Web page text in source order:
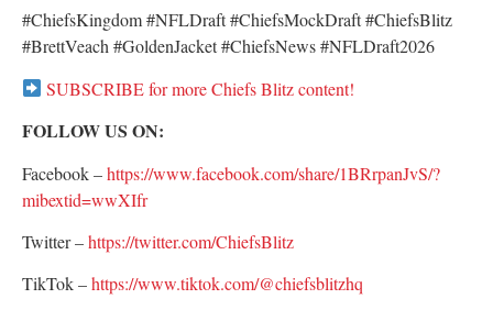
#ChiefsKingdom #NFLDraft #ChiefsMockDraft #ChiefsBlitz
#BrettVeach #GoldenJacket #ChiefsNews #NFLDraft2026
SUBSCRIBE for more Chiefs Blitz content!
FOLLOW US ON:
Facebook –https://www.facebook.com/share/1BRrpanJvS/?
mibextid=wwXIfr
Twitter –https://twitter.com/ChiefsBlitz
TikTok –https://www.tiktok.com/@chiefsblitzhq